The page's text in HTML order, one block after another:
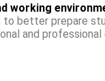
working
to better prepare
and